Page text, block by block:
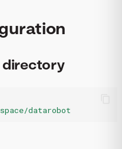
datarobot